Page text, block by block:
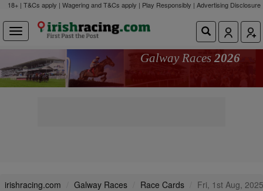
18+ | T&Cs apply | Wagering and T&Cs apply | Play Responsibly | Advertising Disclosure
Galway Races 2026
irishracing.com Galway Races Race Cards Fri, 1st Aug, 2025